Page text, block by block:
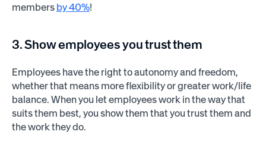
members by 40%!
3. Show employees you trust them
Employees have the right to autonomy and freedom,
whether that means more flexibility or greater work/life
balance. When you let employees work in the way that
suits them best, you show them that you trust them and
the work they do.